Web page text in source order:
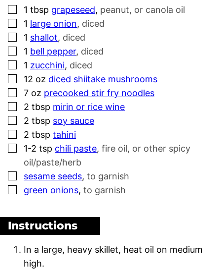
▢
1 tbsp grapeseed, peanut, or canola oil
▢
1 large onion, diced
▢
1 shallot, diced
▢
1 bell pepper, diced
▢
1 zucchini, diced
▢
12 oz diced shiitake mushrooms
▢
7 oz precooked stir fry noodles
▢
2 tbsp mirin or rice wine
▢
2 tbsp soy sauce
▢
2 tbsp tahini
▢
1-2 tsp chili paste, fire oil, or other spicy
oil/paste/herb
▢
sesame seeds, to garnish
▢
green onions, to garnish
Instructions
In a large, heavy skillet, heat oil on medium
high.